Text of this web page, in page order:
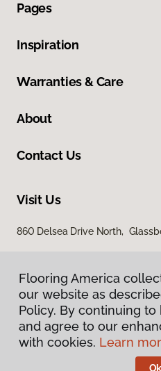
Pages
Inspiration
Warranties & Care
About
Contact Us
Visit Us
860 Delsea Drive North,
Privacy
Terms &
Flooring America
our website as
Policy. By continuing
and agree to our
with cookies. Learn
Ok